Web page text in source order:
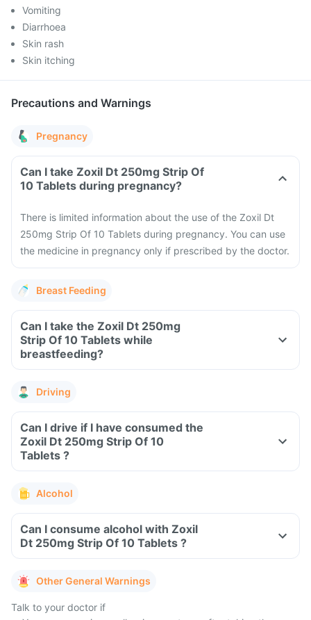
Vomiting
Diarrhoea
Skin rash
Skin itching
Precautions and Warnings
Pregnancy
Can I take Zoxil Dt 250mg Strip Of
10 Tablets during pregnancy?
There is limited information about the use of the Zoxil Dt
250mg Strip Of 10 Tablets during pregnancy. You can use
the medicine in pregnancy only if prescribed by the doctor.
Breast Feeding
Can I take the Zoxil Dt 250mg
Strip Of 10 Tablets while
breastfeeding?
Driving
Can I drive if I have consumed the
Zoxil Dt 250mg Strip Of 10
Tablets ?
Alcohol
Can I consume alcohol with Zoxil
Dt 250mg Strip Of 10 Tablets ?
Other General Warnings
Talk to your doctor if